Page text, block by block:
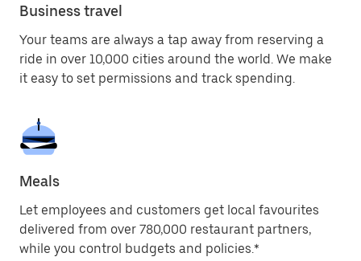
Business travel
Your teams are always a tap away from reserving a
ride in over 10,000 cities around the world. We make
it easy to set permissions and track spending.
Meals
Let employees and customers get local favourites
delivered from over 780,000 restaurant partners,
while you control budgets and policies.*